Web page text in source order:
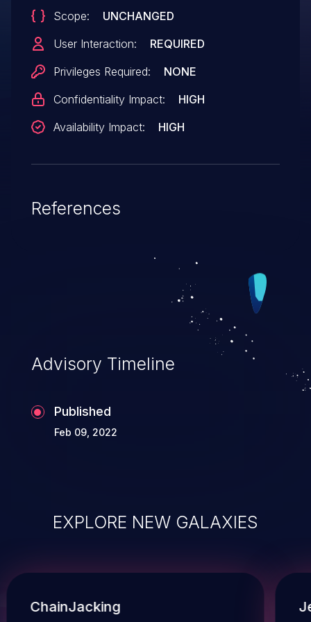
Scope:
UNCHANGED
User Interaction:
REQUIRED
Privileges Required:
NONE
Confidentiality Impact:
HIGH
Availability Impact:
HIGH
References
Advisory Timeline
Published
Feb 09, 2022
EXPLORE NEW GALAXIES
ChainJacking